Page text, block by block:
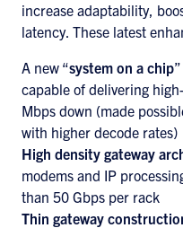
increase adaptability,
latency. These latest
A new “system on a chip
capable of delivering
Mbps down (made
with higher decode rates)
High density gateway
modems and IP
than 50 Gbps per rack
Thin gateway